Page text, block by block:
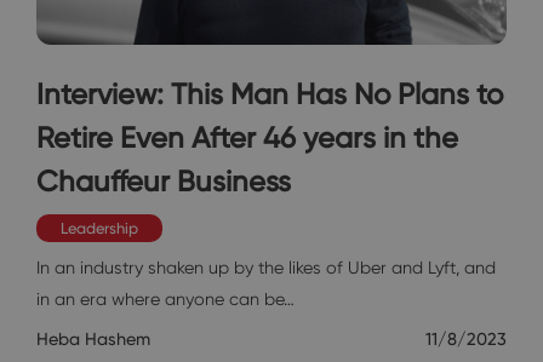
Interview: This Man Has No Plans to
Retire Even After 46 years in the
Chauffeur Business
Leadership
In an industry shaken up by the likes of Uber and Lyft, and
in an era where anyone can be…
Heba Hashem 11/8/2023